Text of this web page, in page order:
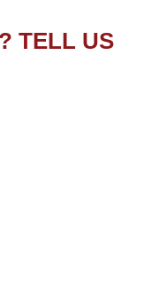
TELL US